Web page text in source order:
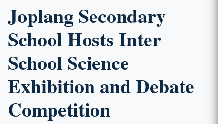
Joplang Secondary
School Hosts Inter
School Science
Exhibition and Debate
Competition